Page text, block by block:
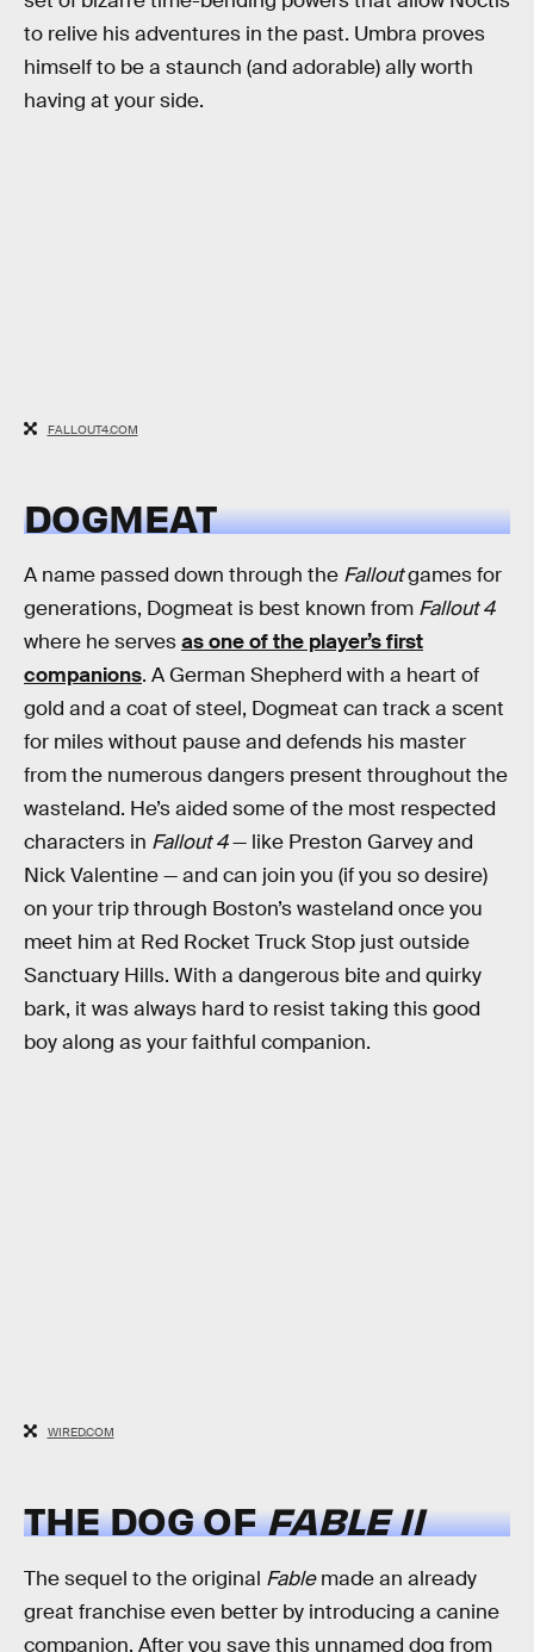
to relive his adventures in the past. Umbra proves
himself to be a staunch (and adorable) ally worth
having at your side.
FALLOUT4.COM
DOGMEAT
A name passed down through the Falloutgames for
generations, Dogmeat is best known from Fallout 4
where he servesas one of the player’s first
companions. A German Shepherd with a heart of
gold and a coat of steel, Dogmeat can track a scent
for miles without pause and defends his master
from the numerous dangers present throughout the
wasteland. He’s aided some of the most respected
characters in Fallout 4— like Preston Garvey and
Nick Valentine — and can join you (if you so desire)
on your trip through Boston’s wasteland once you
meet him at Red Rocket Truck Stop just outside
Sanctuary Hills. With a dangerous bite and quirky
bark, it was always hard to resist taking this good
boy along as your faithful companion.
WIRED.COM
THE DOG OFFABLE II
The sequel to the original Fablemade an already
great franchise even better by introducing a canine
companion. After you save this unnamed dog from